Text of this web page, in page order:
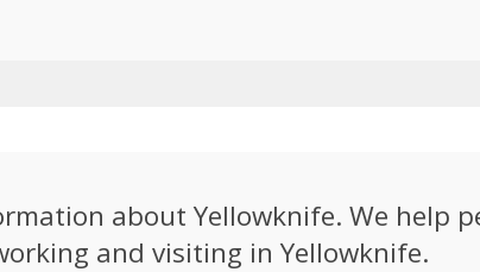
about Yellowknife. We help
and visiting in Yellowknife.